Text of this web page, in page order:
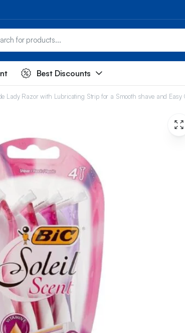
Best Discounts
Lady Razor with Lubricating Strip for a Smooth shave and